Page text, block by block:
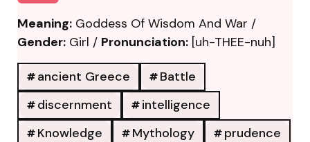
Meaning: Goddess Of Wisdom And War /
Gender: Girl / Pronunciation: [uh-THEE-nuh]
ancient Greece
Battle
discernment
intelligence
Knowledge
Mythology
prudence